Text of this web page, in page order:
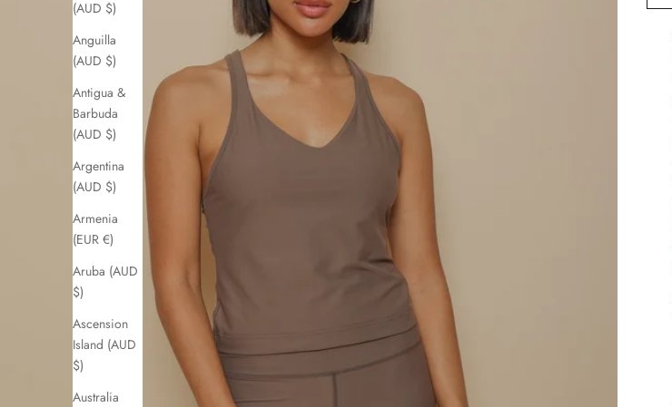
(AUD $)
Anguilla
(AUD $)
Antigua &
Barbuda
(AUD $)
Argentina
(AUD $)
Armenia
(EUR €)
Aruba (AUD
$)
Ascension
Island (AUD
$)
Australia